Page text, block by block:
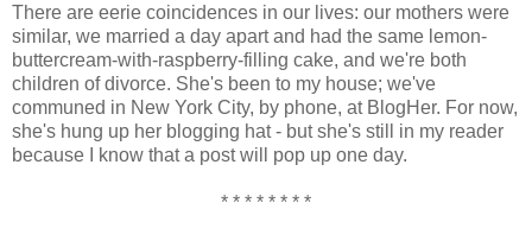
There are eerie coincidences in our lives: our mothers were
similar, we married a day apart and had the same lemon-
buttercream-with-raspberry-filling cake, and we're both
children of divorce. She's been to my house; we've
communed in New York City, by phone, at BlogHer. For now,
she's hung up her blogging hat - but she's still in my reader
because I know that a post will pop up one day.
* * * * * * * *